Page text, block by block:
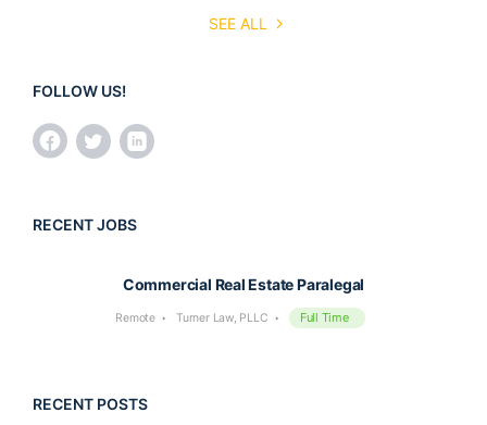
SEE ALL
FOLLOW US!
RECENT JOBS
Commercial Real Estate Paralegal
Remote Turner Law, PLLC Full Time
RECENT POSTS